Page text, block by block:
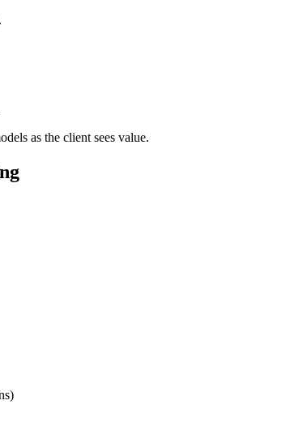
as the client sees value.